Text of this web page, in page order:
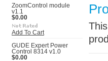
ZoomControl module
v1.1
$0.00
Add To Cart
GUDE Expert Power
Control 8314 v1.0
$0.00